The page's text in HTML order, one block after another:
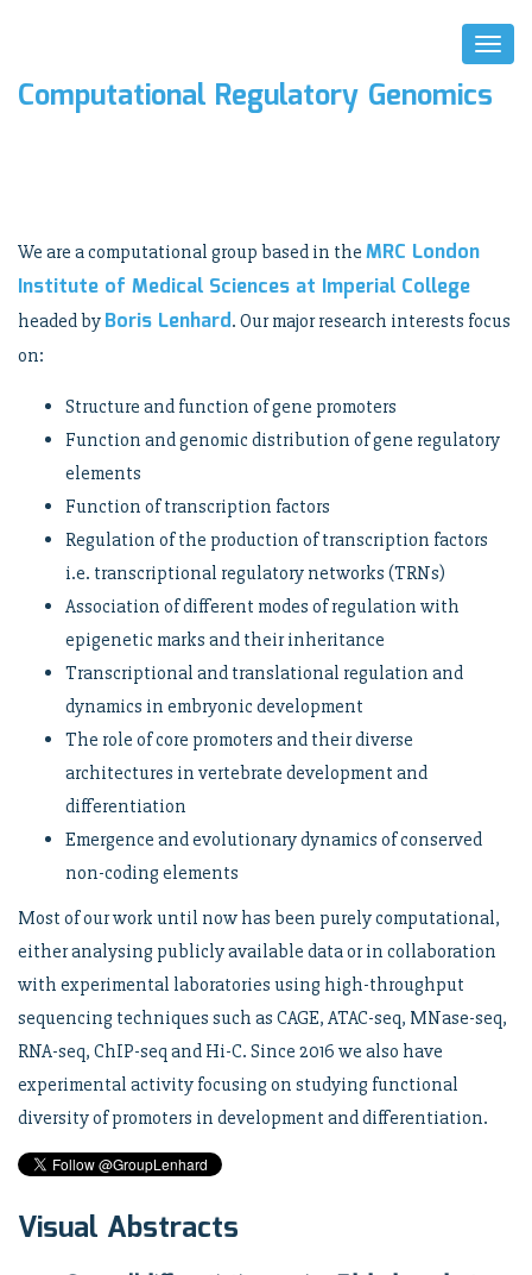
Toggle
Computational Regulatory Genomics
We are a computational group based in the MRC London
Institute of Medical Sciences at Imperial College
headed by Boris Lenhard. Our major research interests focus
on:
Structure and function of gene promoters
Function and genomic distribution of gene regulatory
elements
Function of transcription factors
Regulation of the production of transcription factors
i.e. transcriptional regulatory networks (TRNs)
Association of different modes of regulation with
epigenetic marks and their inheritance
Transcriptional and translational regulation and
dynamics in embryonic development
The role of core promoters and their diverse
architectures in vertebrate development and
differentiation
Emergence and evolutionary dynamics of conserved
non-coding elements
Most of our work until now has been purely computational,
either analysing publicly available data or in collaboration
with experimental laboratories using high-throughput
sequencing techniques such as CAGE, ATAC-seq, MNase-seq,
RNA-seq, ChIP-seq and Hi-C. Since 2016 we also have
experimental activity focusing on studying functional
diversity of promoters in development and differentiation.
Visual Abstracts